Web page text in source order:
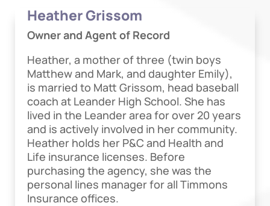
Heather Grissom
Owner and Agent of Record
Heather, a mother of three (twin boys
Matthew and Mark, and daughter Emily),
is married to Matt Grissom, head baseball
coach at Leander High School. She has
lived in the Leander area for over 20 years
and is actively involved in her community.
Heather holds her P&C and Health and
Life insurance licenses. Before
purchasing the agency, she was the
personal lines manager for all Timmons
Insurance offices.